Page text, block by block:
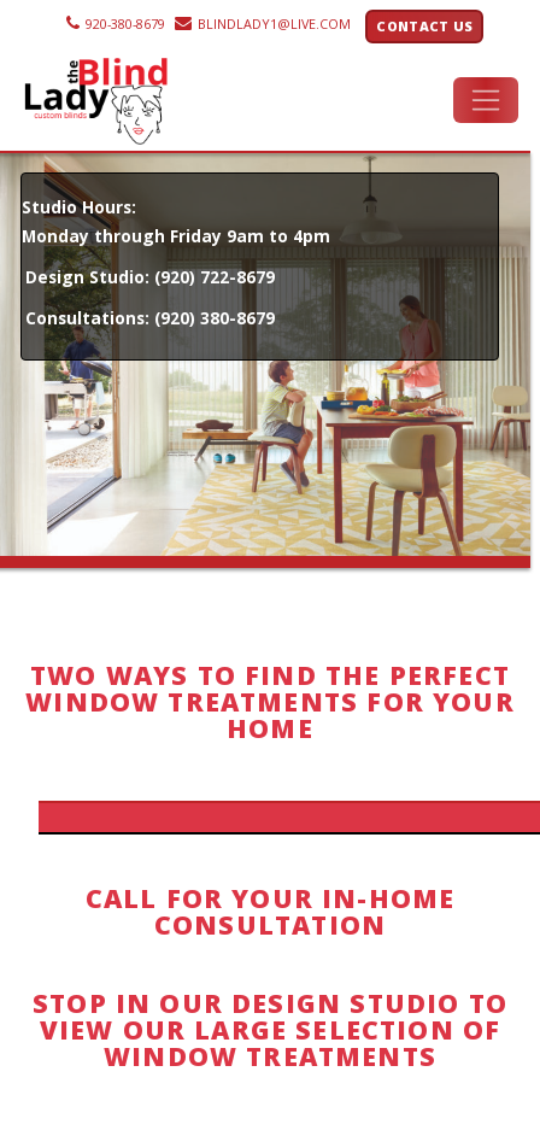
920-380-8679 BLINDLADY1@LIVE.COM CONTACT US
Studio Hours:
Monday through Friday 9am to 4pm
Design Studio: (920) 722-8679
Consultations: (920) 380-8679
TWO WAYS TO FIND THE PERFECT
WINDOW TREATMENTS FOR YOUR
HOME
CALL FOR YOUR IN-HOME
CONSULTATION
STOP IN OUR DESIGN STUDIO TO
VIEW OUR LARGE SELECTION OF
WINDOW TREATMENTS